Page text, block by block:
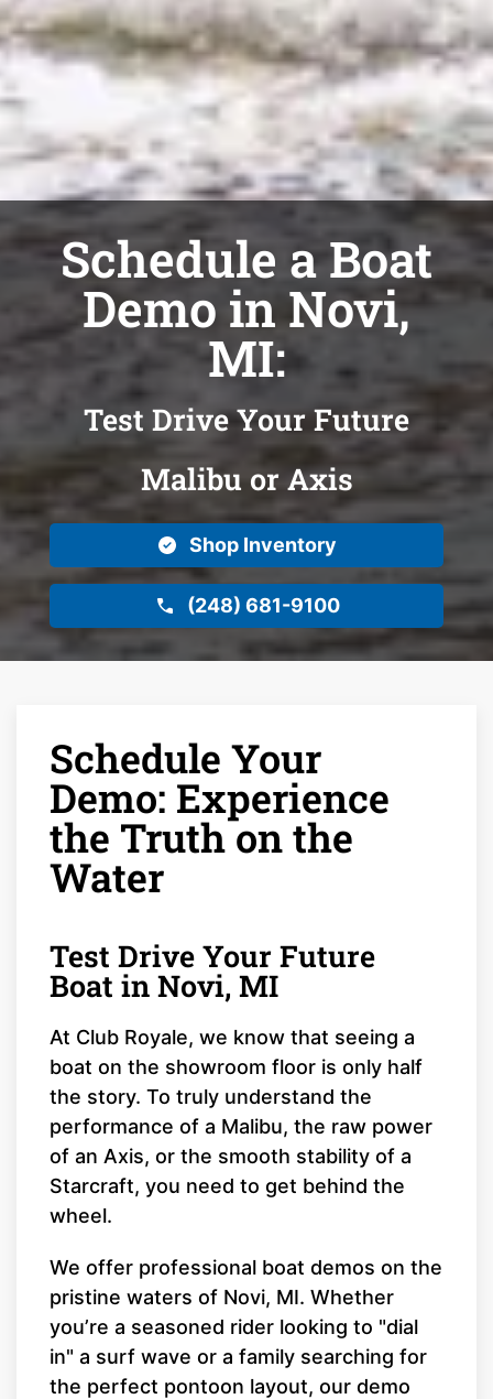
Schedule a Boat
Demo in Novi,
MI:
Test Drive Your Future
Malibu or Axis
Shop Inventory
(248) 681-9100
Schedule Your
Demo: Experience
the Truth on the
Water
Test Drive Your Future
Boat in Novi, MI
At Club Royale, we know that seeing a
boat on the showroom floor is only half
the story. To truly understand the
performance of a Malibu, the raw power
of an Axis, or the smooth stability of a
Starcraft, you need to get behind the
wheel.
We offer professional boat demos on the
pristine waters of Novi, MI. Whether
you’re a seasoned rider looking to "dial
in" a surf wave or a family searching for
the perfect pontoon layout, our demo